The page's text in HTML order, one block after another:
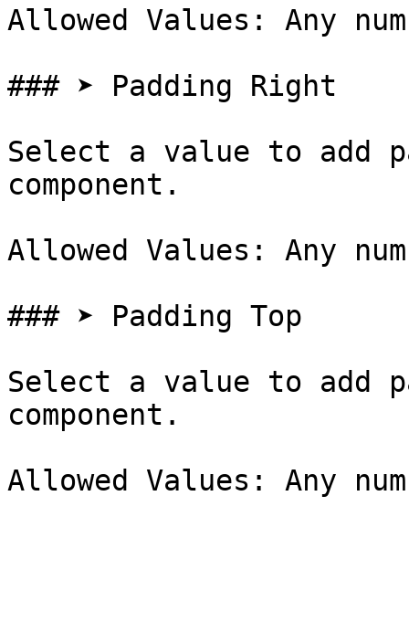
Allowed Values: Any
### ➤ Padding Right
Select a value to add
component.
Allowed Values: Any
### ➤ Padding Top
Select a value to add
component.